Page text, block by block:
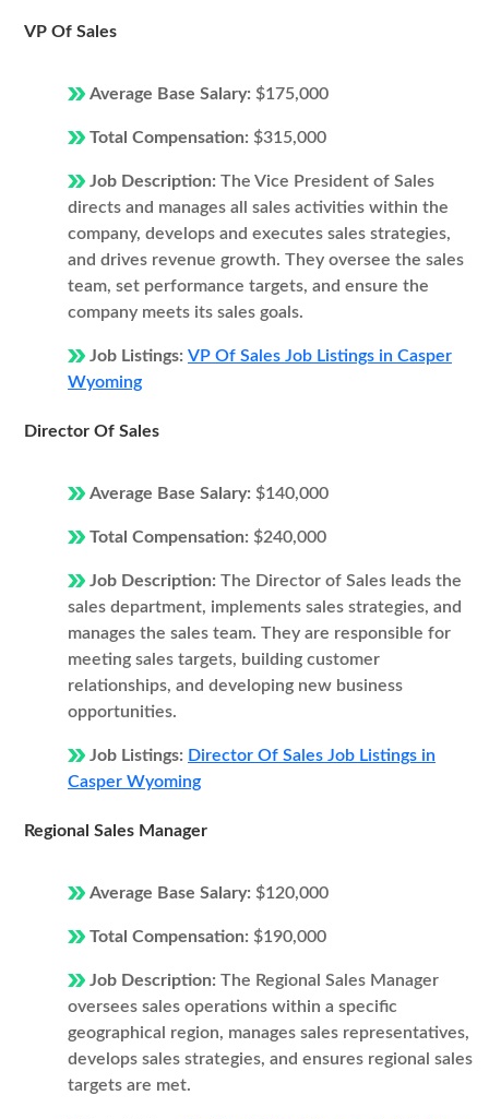
VP Of Sales
Average Base Salary: $175,000
Total Compensation: $315,000
Job Description: The Vice President of Sales
directs and manages all sales activities within the
company, develops and executes sales strategies,
and drives revenue growth. They oversee the sales
team, set performance targets, and ensure the
company meets its sales goals.
Job Listings: VP Of Sales Job Listings in Casper
Wyoming
Director Of Sales
Average Base Salary: $140,000
Total Compensation: $240,000
Job Description: The Director of Sales leads the
sales department, implements sales strategies, and
manages the sales team. They are responsible for
meeting sales targets, building customer
relationships, and developing new business
opportunities.
Job Listings: Director Of Sales Job Listings in
Casper Wyoming
Regional Sales Manager
Average Base Salary: $120,000
Total Compensation: $190,000
Job Description: The Regional Sales Manager
oversees sales operations within a specific
geographical region, manages sales representatives,
develops sales strategies, and ensures regional sales
targets are met.